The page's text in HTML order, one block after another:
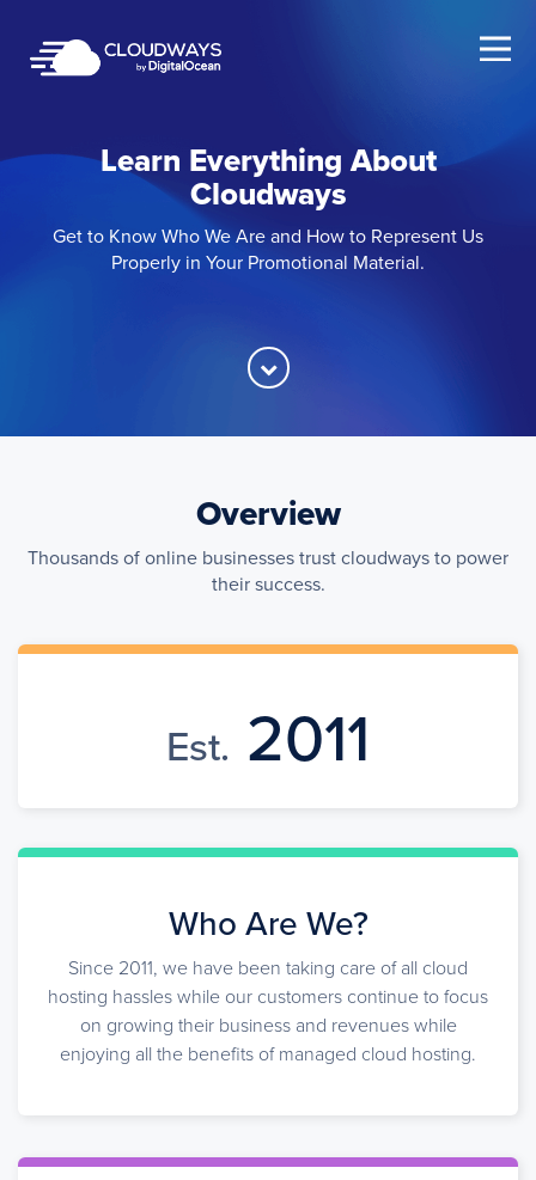
Open Nav
Learn Everything About
Cloudways
Get to Know Who We Are and How to Represent Us
Properly in Your Promotional Material.
Overview
Thousands of online businesses trust cloudways to power
their success.
Who Are We?
Since 2011, we have been taking care of all cloud
hosting hassles while our customers continue to focus
on growing their business and revenues while
enjoying all the benefits of managed cloud hosting.
Est. 2011